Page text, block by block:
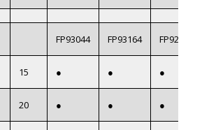
FP93044 FP93164 FP922054
15 ● ● ●
20 ● ● ●